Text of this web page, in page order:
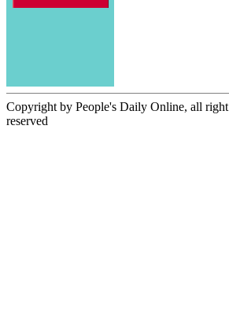
Copyright by People's Daily Online, all right
reserved